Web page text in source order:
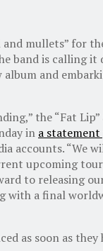
and mullets” for
band is calling it
album and
the “Fat
in a
accounts. “We
upcoming tour
to releasing
with a final
as soon as they